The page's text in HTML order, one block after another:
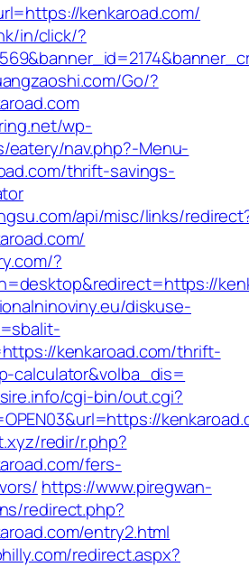
kenkaroad.com/
in/click/?
Go/?
wp-
nav.php?-Menu-
thrift-savings-
api/misc/links/
?
diskuse-
kenkaroad.com/thrift-
calculator&volba_dis=
cgi-bin/out.cgi?
redir/r.php?
fers-
https://www.piregwan-
redirect.php?
entry2.html
redirect.aspx?